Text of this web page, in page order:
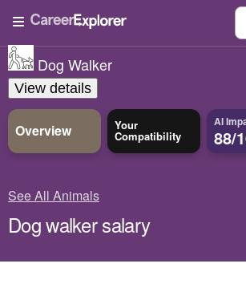
Dog Walker
View details
Overview Your
Compatibility
AI
88/
See All Animals
Dog walker salary